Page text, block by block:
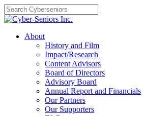
Skip
to
content
About
History and Film
Impact/Research
Content Advisors
Board of Directors
Advisory Board
Annual Report and Financials
Our Partners
Our Supporters